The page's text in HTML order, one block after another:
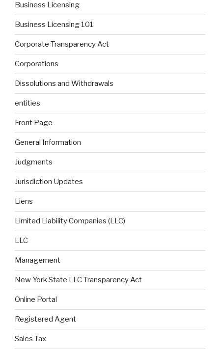
Business Licensing
Business Licensing 101
Corporate Transparency Act
Corporations
Dissolutions and Withdrawals
entities
Front Page
General Information
Judgments
Jurisdiction Updates
Liens
Limited Liability Companies (LLC)
LLC
Management
New York State LLC Transparency Act
Online Portal
Registered Agent
Sales Tax